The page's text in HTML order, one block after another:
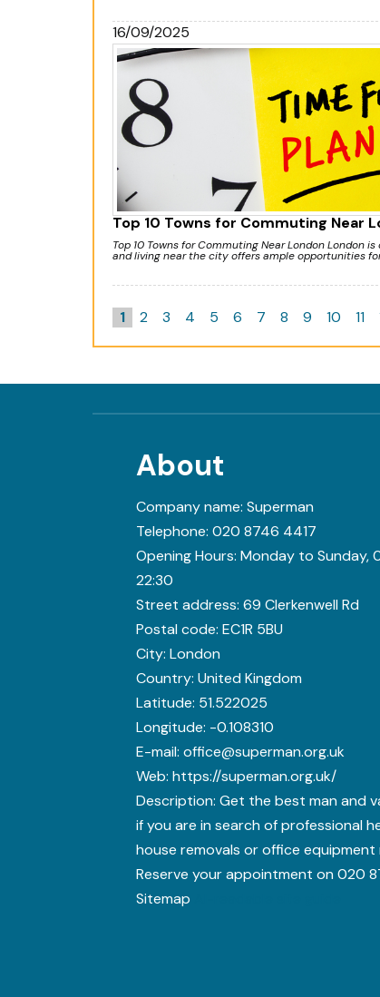
16/09/2025
Top 10 Towns for Commuting Near
Top 10 Towns for Commuting Near London London
and living near the city offers ample opportunities
1 2 3 4 5 6 7 8 9 10 11
About
Company name: Superman
Telephone: 020 8746 4417
Opening Hours: Monday to Sunday,
22:30
Street address: 69 Clerkenwell Rd
Postal code: EC1R 5BU
City: London
Country: United Kingdom
Latitude: 51.522025
Longitude: -0.108310
E-mail: office@superman.org.uk
Web: https://superman.org.uk/
Description: Get the best man and
if you are in search of professional
house removals or office equipment
Reserve your appointment on 020
Sitemap